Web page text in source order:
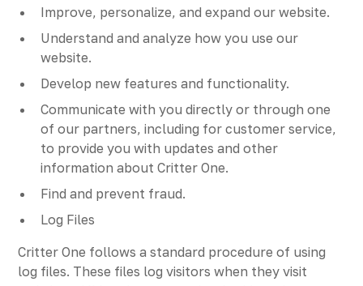
Improve, personalize, and expand our website.
Understand and analyze how you use our
website.
Develop new features and functionality.
Communicate with you directly or through one
of our partners, including for customer service,
to provide you with updates and other
information about Critter One.
Find and prevent fraud.
Log Files
Critter One follows a standard procedure of using
log files. These files log visitors when they visit